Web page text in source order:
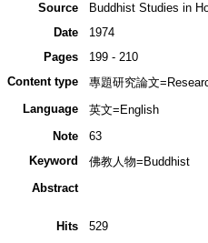
Source
Buddhist Studies in
Date
1974
Pages
199 - 210
Content type
專題研究論文
Language
英文=English
Note
63
Keyword
佛教人物=Buddhist
Abstract
Hits
529